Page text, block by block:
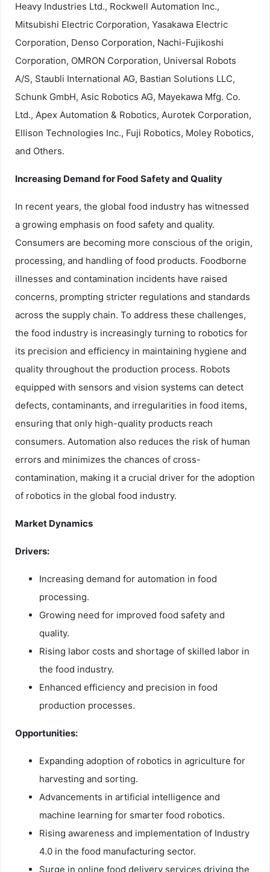
Heavy Industries Ltd., Rockwell Automation Inc.,
Mitsubishi Electric Corporation, Yasakawa Electric
Corporation, Denso Corporation, Nachi-Fujikoshi
Corporation, OMRON Corporation, Universal Robots
A/S, Staubli International AG, Bastian Solutions LLC,
Schunk GmbH, Asic Robotics AG, Mayekawa Mfg. Co.
Ltd., Apex Automation & Robotics, Aurotek Corporation,
Ellison Technologies Inc., Fuji Robotics, Moley Robotics,
and Others.
Increasing Demand for Food Safety and Quality
In recent years, the global food industry has witnessed
a growing emphasis on food safety and quality.
Consumers are becoming more conscious of the origin,
processing, and handling of food products. Foodborne
illnesses and contamination incidents have raised
concerns, prompting stricter regulations and standards
across the supply chain. To address these challenges,
the food industry is increasingly turning to robotics for
its precision and efficiency in maintaining hygiene and
quality throughout the production process. Robots
equipped with sensors and vision systems can detect
defects, contaminants, and irregularities in food items,
ensuring that only high-quality products reach
consumers. Automation also reduces the risk of human
errors and minimizes the chances of cross-
contamination, making it a crucial driver for the adoption
of robotics in the global food industry.
Market Dynamics
Drivers:
Increasing demand for automation in food
processing.
Growing need for improved food safety and
quality.
Rising labor costs and shortage of skilled labor in
the food industry.
Enhanced efficiency and precision in food
production processes.
Opportunities:
Expanding adoption of robotics in agriculture for
harvesting and sorting.
Advancements in artificial intelligence and
machine learning for smarter food robotics.
Rising awareness and implementation of Industry
4.0 in the food manufacturing sector.
Surge in online food delivery services driving the